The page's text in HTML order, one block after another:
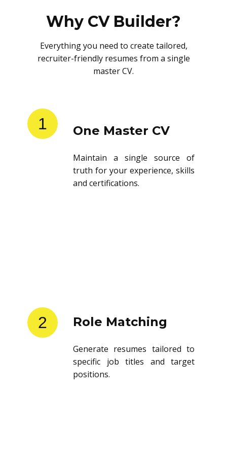
Why CV Builder?
Everything you need to create tailored,
recruiter-friendly resumes from a single
master CV.
1 One Master CV
Maintain a single source of
truth for your experience, skills
and certifications.
2 Role Matching
Generate resumes tailored to
specific job titles and target
positions.